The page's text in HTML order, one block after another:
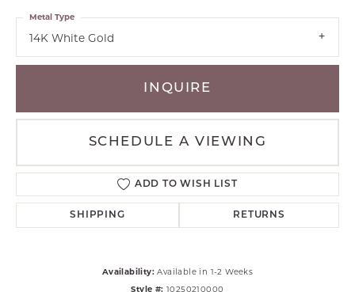
14K White Gold
Metal Type
INQUIRE
SCHEDULE A VIEWING
ADD TO WISH LIST
SHIPPING RETURNS
Availability: Available in 1-2 Weeks
Style #: 10250210000